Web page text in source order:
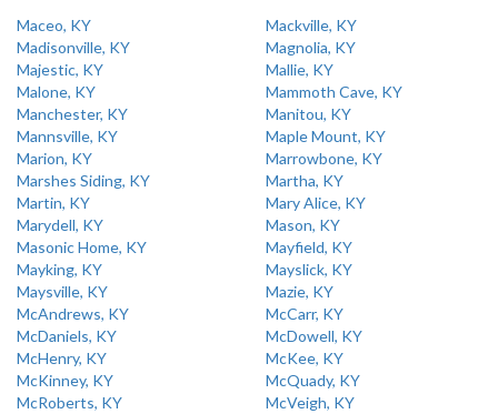
Maceo, KY
Mackville, KY
Madisonville, KY
Magnolia, KY
Majestic, KY
Mallie, KY
Malone, KY
Mammoth Cave, KY
Manchester, KY
Manitou, KY
Mannsville, KY
Maple Mount, KY
Marion, KY
Marrowbone, KY
Marshes Siding, KY
Martha, KY
Martin, KY
Mary Alice, KY
Marydell, KY
Mason, KY
Masonic Home, KY
Mayfield, KY
Mayking, KY
Mayslick, KY
Maysville, KY
Mazie, KY
McAndrews, KY
McCarr, KY
McDaniels, KY
McDowell, KY
McHenry, KY
McKee, KY
McKinney, KY
McQuady, KY
McRoberts, KY
McVeigh, KY